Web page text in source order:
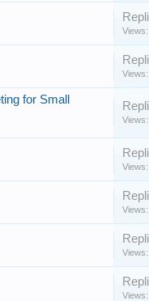
Views:
Views:
for Small
Views:
Views:
Views:
Views:
Views: